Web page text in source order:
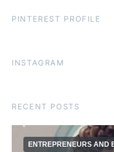
PINTEREST PROFILE
INSTAGRAM
RECENT POSTS
ENTREPRENEURS AND